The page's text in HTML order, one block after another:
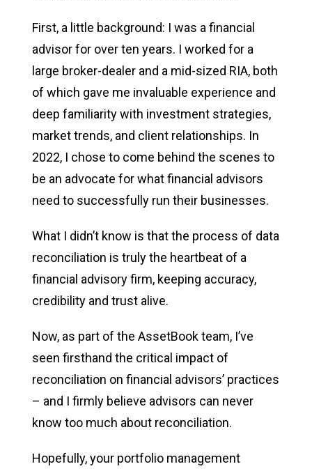
First, a little background: I was a financial
advisor for over ten years. I worked for a
large broker-dealer and a mid-sized RIA, both
of which gave me invaluable experience and
deep familiarity with investment strategies,
market trends, and client relationships. In
2022, I chose to come behind the scenes to
be an advocate for what financial advisors
need to successfully run their businesses.
What I didn’t know is that the process of data
reconciliation is truly the heartbeat of a
financial advisory firm, keeping accuracy,
credibility and trust alive.
Now, as part of the AssetBook team, I’ve
seen firsthand the critical impact of
reconciliation on financial advisors’ practices
– and I firmly believe advisors can never
know too much about reconciliation.
Hopefully, your portfolio management